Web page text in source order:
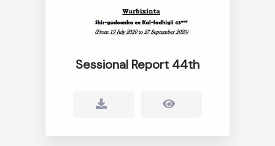
Sessional Report 44th